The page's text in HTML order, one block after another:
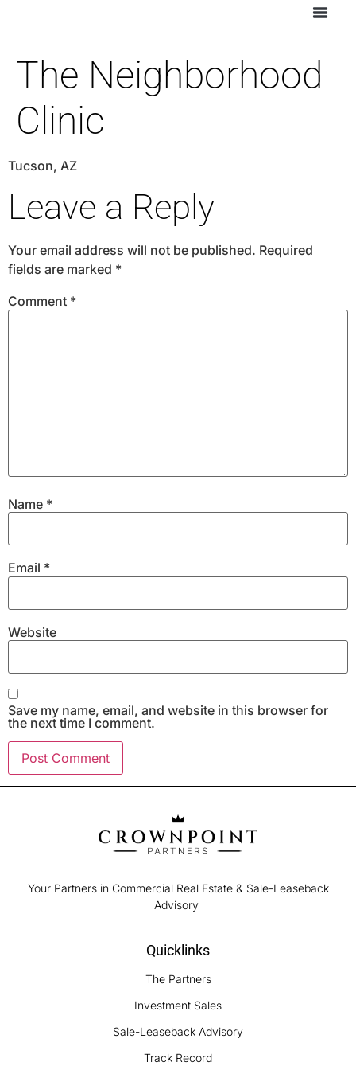
The Neighborhood
Clinic
Tucson, AZ
Leave a Reply
Your email address will not be published. Required
fields are marked *
Comment *
Name *
Email *
Website
Save my name, email, and website in this browser for
the next time I comment.
Your Partners in Commercial Real Estate & Sale-Leaseback
Advisory
Quicklinks
The Partners
Investment Sales
Sale-Leaseback Advisory
Track Record